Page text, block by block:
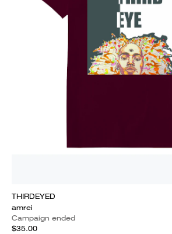
THIRDEYED
amrei
Campaign ended
$35.00